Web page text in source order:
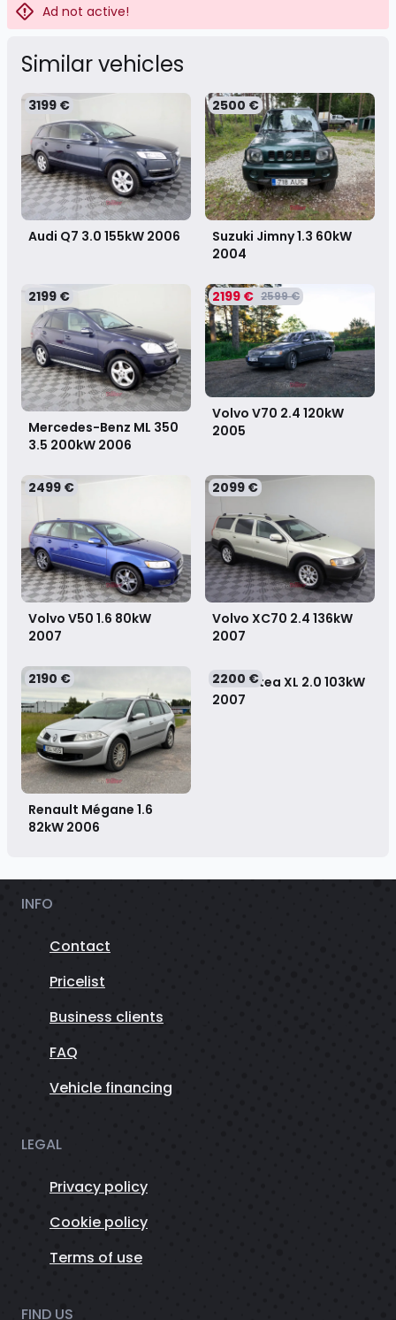
Ad not active!
Similar vehicles
3199 €
Audi Q7 3.0 155kW 2006
2500 €
Suzuki Jimny 1.3 60kW
2004
2199 €
Mercedes-Benz ML 350
3.5 200kW 2006
2199 € 2599 €
Volvo V70 2.4 120kW
2005
2499 €
Volvo V50 1.6 80kW
2007
2099 €
Volvo XC70 2.4 136kW
2007
2190 €
Renault Mégane 1.6
82kW 2006
2200 €
SEAT Altea XL 2.0 103kW
2007
INFO
Contact
Pricelist
Business clients
FAQ
Vehicle financing
LEGAL
Privacy policy
Cookie policy
Terms of use
FIND US